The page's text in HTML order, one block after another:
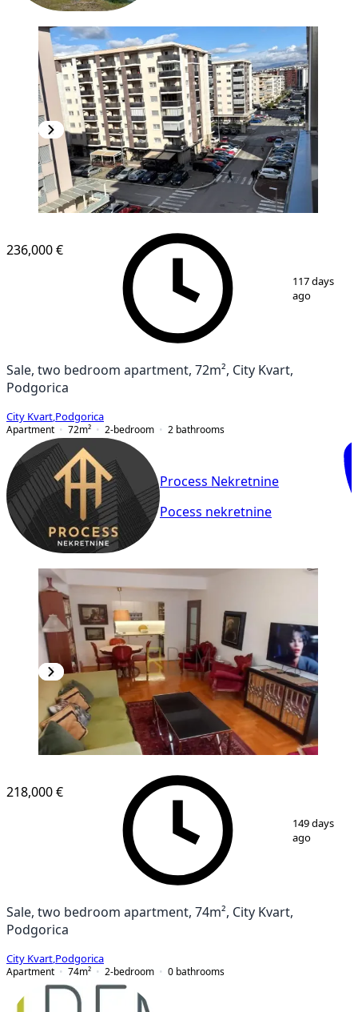
13
236,000 €
117 days
ago
Sale, two bedroom apartment, 72m², City Kvart,
Podgorica
City Kvart Podgorica
Apartment
72m² 2-bedroom 2 bathrooms
Process Nekretnine
Pocess nekretnine
1/ 12
218,000 €
149 days
ago
Sale, two bedroom apartment, 74m², City Kvart,
Podgorica
City Kvart Podgorica
Apartment
74m² 2-bedroom 0 bathrooms